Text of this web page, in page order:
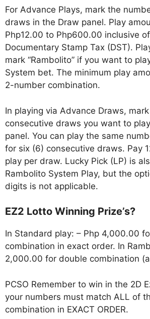
For Advance Plays, mark the
draws in the Draw panel. Play
Php12.00 to Php600.00 inclusive
Documentary Stamp Tax (DST).
mark “Rambolito” if you want to
System bet. The minimum play
2-number combination.
In playing via Advance Draws,
consecutive draws you want to
panel. You can play the same
for six (6) consecutive draws. Pay
play per draw. Lucky Pick (LP) is
Rambolito System Play, but the
digits is not applicable.
EZ2 Lotto Winning Prize’s?
In Standard play: – Php 4,000.00
combination in exact order. In
2,000.00 for double combination
PCSO Remember to win in the 2D
your numbers must match ALL of
combination in EXACT ORDER.